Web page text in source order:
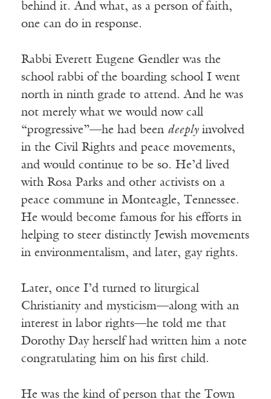
behind it. And what, as a person of faith,
one can do in response.
Rabbi Everett Eugene Gendler was the
school rabbi of the boarding school I went
north in ninth grade to attend. And he was
not merely what we would now call
“progressive”—he had been deeplyinvolved
in the Civil Rights and peace movements,
and would continue to be so. He’d lived
with Rosa Parks and other activists on a
peace commune in Monteagle, Tennessee.
He would become famous for his efforts in
helping to steer distinctly Jewish movements
in environmentalism, and later, gay rights.
Later, once I’d turned to liturgical
Christianity and mysticism—along with an
interest in labor rights—he told me that
Dorothy Day herself had written him a note
congratulating him on his first child.
He was the kind of person that the Town